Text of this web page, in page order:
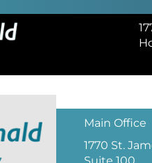
Main Office
1770 St.